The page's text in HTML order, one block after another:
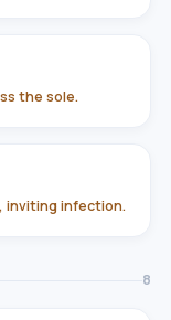
the sole.
inviting infection.
8